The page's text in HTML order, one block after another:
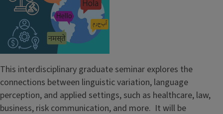
This interdisciplinary graduate seminar explores the
connections between linguistic variation, language
perception, and applied settings, such as healthcare, law,
business, risk communication, and more. It will be